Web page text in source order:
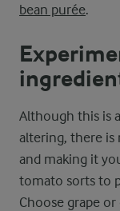
bean purée.
Although this is
altering, there
and making it
tomato sorts to
Choose grape